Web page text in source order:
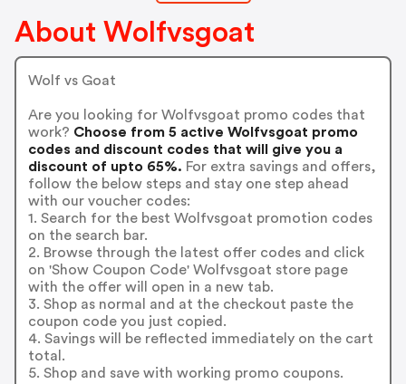
About Wolfvsgoat
Wolf vs Goat
Are you looking for Wolfvsgoat promo codes that
work? Choose from 5 active Wolfvsgoat promo
codes and discount codes that will give you a
discount of upto 65%. For extra savings and offers,
follow the below steps and stay one step ahead
with our voucher codes:
1. Search for the best Wolfvsgoat promotion codes
on the search bar.
2. Browse through the latest offer codes and click
on 'Show Coupon Code' Wolfvsgoat store page
with the offer will open in a new tab.
3. Shop as normal and at the checkout paste the
coupon code you just copied.
4. Savings will be reflected immediately on the cart
total.
5. Shop and save with working promo coupons.